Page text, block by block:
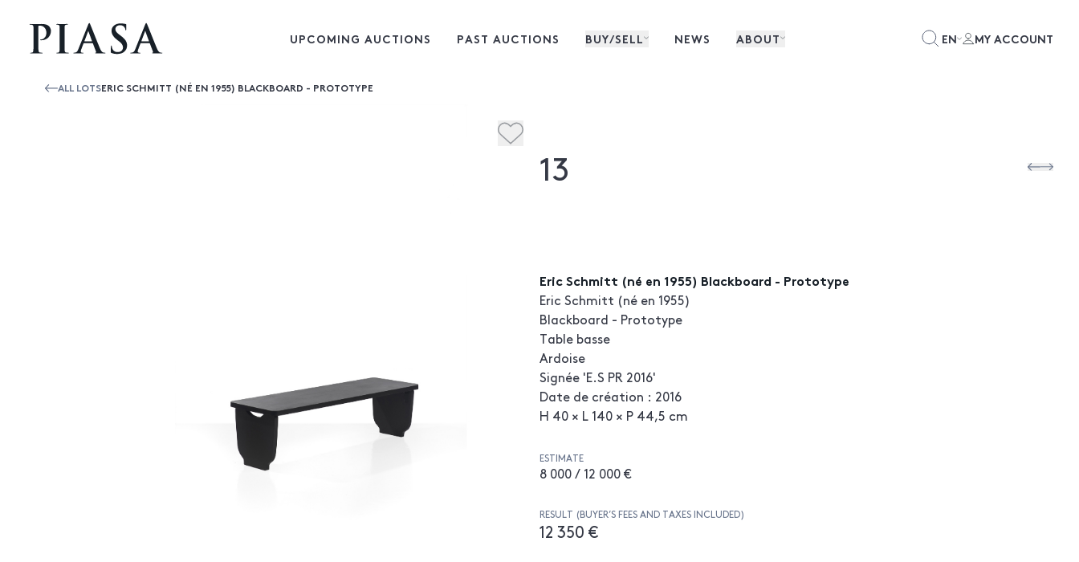
UPCOMING AUCTIONS PAST AUCTIONS BUY/SELL NEWS ABOUT EN MY ACCOUNT
ALL LOTSERIC SCHMITT (NÉ EN 1955) BLACKBOARD - PROTOTYPE
13
Eric Schmitt (né en 1955) Blackboard - Prototype
Eric Schmitt (né en 1955)
Blackboard - Prototype
Table basse
Ardoise
Signée 'E.S PR 2016'
Date de création : 2016
H 40 × L 140 × P 44,5 cm
ESTIMATE
8 000 / 12 000 €
RESULT (BUYER’S FEES AND TAXES INCLUDED)
12 350 €